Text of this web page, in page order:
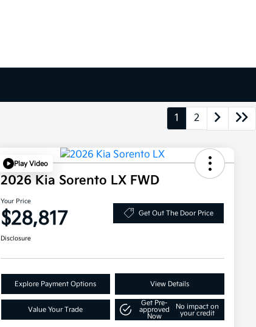
1 2
Play Video
2026 Kia Sorento LX FWD
Your Price
$28,817 Get Out The Door Price
Disclosure
Explore Payment Options View Details
Value Your Trade
Get Pre-
approved
Now
No impact on
your credit